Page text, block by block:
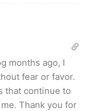
months ago, I
fear or favor.
that continue to
Thank you for